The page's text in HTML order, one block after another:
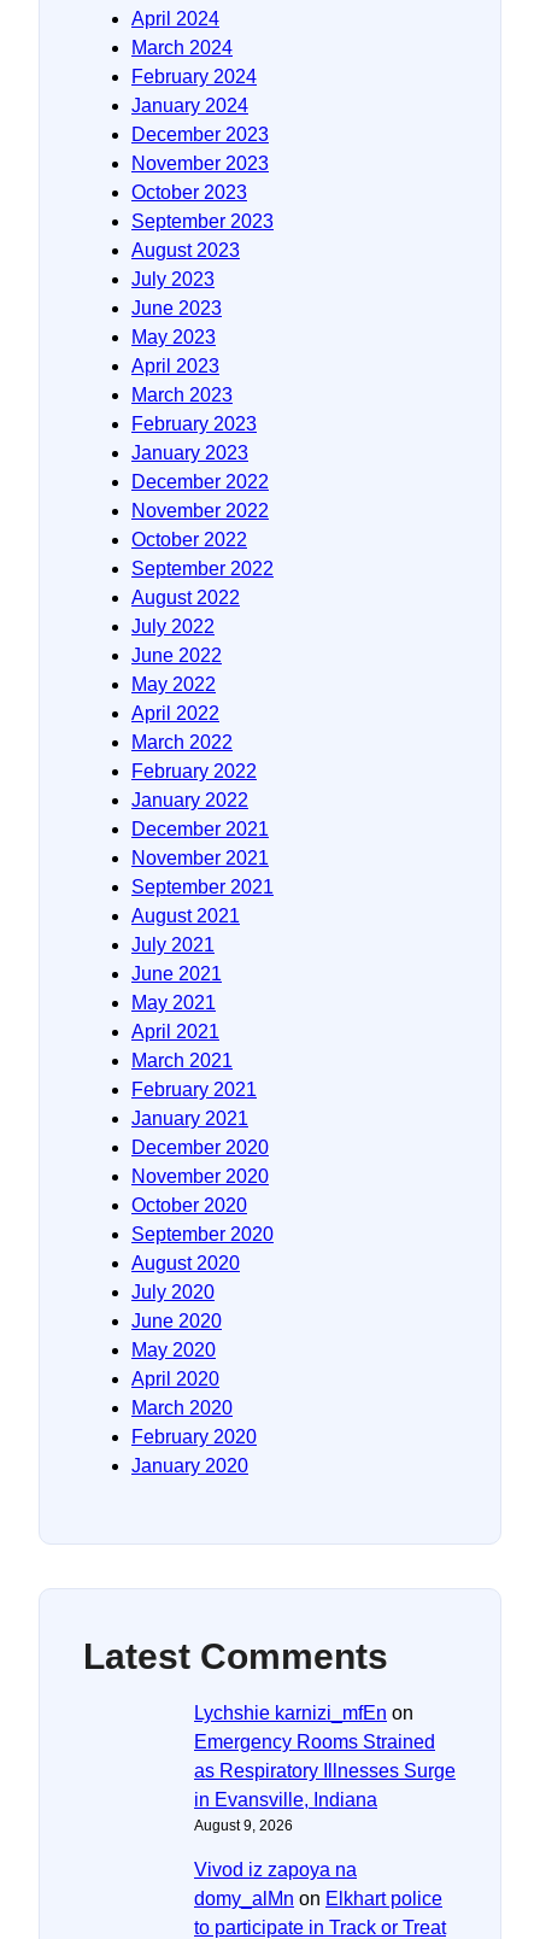
April 2024
March 2024
February 2024
January 2024
December 2023
November 2023
October 2023
September 2023
August 2023
July 2023
June 2023
May 2023
April 2023
March 2023
February 2023
January 2023
December 2022
November 2022
October 2022
September 2022
August 2022
July 2022
June 2022
May 2022
April 2022
March 2022
February 2022
January 2022
December 2021
November 2021
September 2021
August 2021
July 2021
June 2021
May 2021
April 2021
March 2021
February 2021
January 2021
December 2020
November 2020
October 2020
September 2020
August 2020
July 2020
June 2020
May 2020
April 2020
March 2020
February 2020
January 2020
Latest Comments
Lychshie karnizi_mfEn on
Emergency Rooms Strained
as Respiratory Illnesses Surge
in Evansville, Indiana
August 9, 2026
Vivod iz zapoya na
domy_alMn on Elkhart police
to participate in Track or Treat